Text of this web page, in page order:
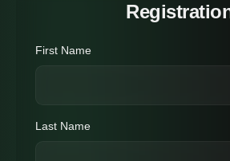
First Name
Last Name